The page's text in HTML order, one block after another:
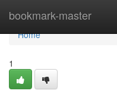
bookmark-master
Home
Home
1